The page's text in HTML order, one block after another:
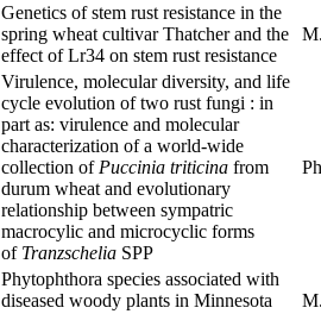
Genetics of stem rust resistance in the
spring wheat cultivar Thatcher and the
effect of Lr34 on stem rust resistance
Virulence, molecular diversity, and life
cycle evolution of two rust fungi : in
part as: virulence and molecular
characterization of a world-wide
collection of Puccinia triticina from
durum wheat and evolutionary
relationship between sympatric
macrocylic and microcyclic forms
of Tranzschelia SPP
Phytophthora species associated with
diseased woody plants in Minnesota